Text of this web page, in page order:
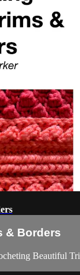
& Borders
Beautiful